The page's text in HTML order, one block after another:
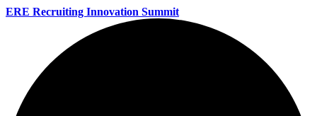
ERE Recruiting Innovation Summit